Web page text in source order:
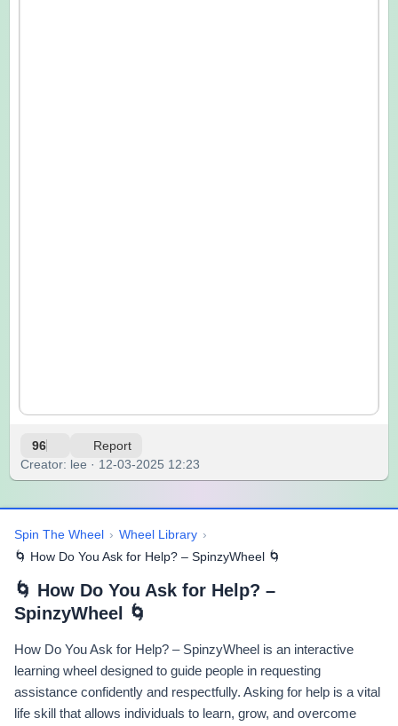
96 Report
Creator: lee · 12-03-2025 12:23
Spin The Wheel › Wheel Library ›
🌀 How Do You Ask for Help? – SpinzyWheel 🌀
🌀 How Do You Ask for Help? –
SpinzyWheel 🌀
How Do You Ask for Help? – SpinzyWheel is an interactive
learning wheel designed to guide people in requesting
assistance confidently and respectfully. Asking for help is a vital
life skill that allows individuals to learn, grow, and overcome